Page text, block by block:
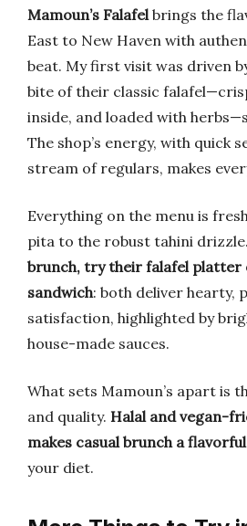
Mamoun’s Falafelbrings the
East to New Haven with
beat. My first visit was driven
bite of their classic
inside, and loaded with
The shop’s energy, with quick
stream of regulars, makes
Everything on the menu is
pita to the robust tahini drizzle.
brunch, try their falafel platter
sandwich: both deliver hearty,
satisfaction, highlighted by
house-made sauces.
What sets Mamoun’s apart is
and quality. Halal and vegan-
makes casual brunch a
your diet.